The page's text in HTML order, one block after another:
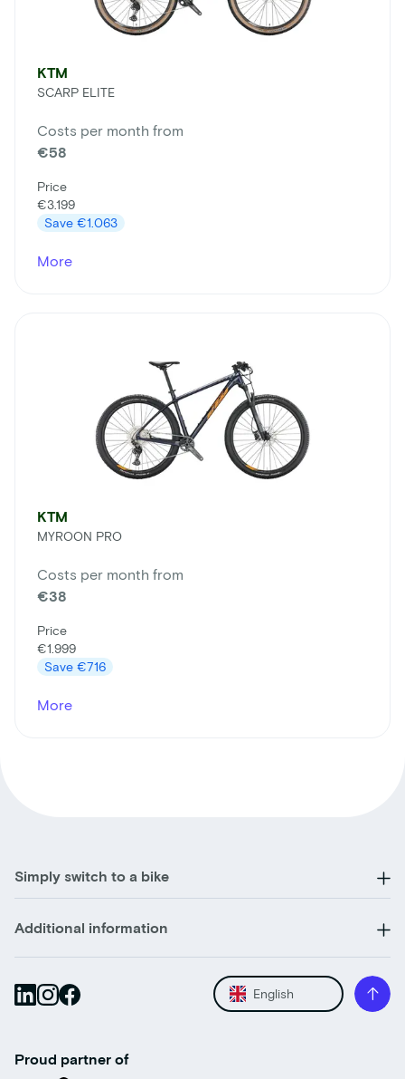
KTM
SCARP ELITE
Costs per month from
€58
Price
€3.199
Save €1.063
More
KTM
MYROON PRO
Costs per month from
€38
Price
€1.999
Save €716
More
Simply switch to a bike
Additional information
English
Proud partner of